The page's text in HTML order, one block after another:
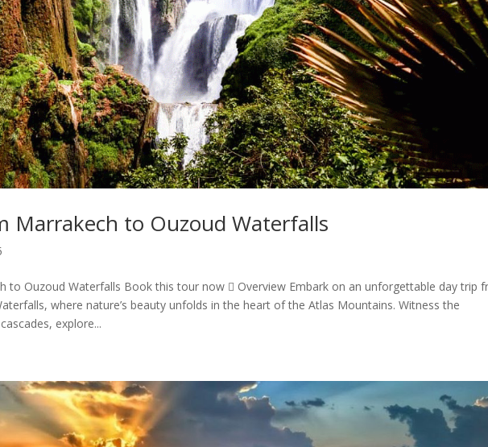
Marrakech to Ouzoud Waterfalls
to Ouzoud Waterfalls Book this tour now  Overview Embark on an unforgettable day trip
where nature’s beauty unfolds in the heart of the Atlas Mountains. Witness the
explore...